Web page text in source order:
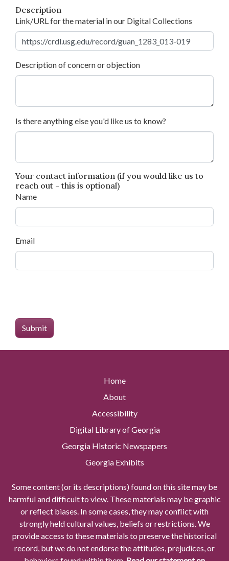
Description
Link/URL for the material in our Digital Collections
Description of concern or objection
Is there anything else you'd like us to know?
Your contact information (if you would like us to
reach out - this is optional)
Name
Email
Home
About
Accessibility
Digital Library of Georgia
Georgia Historic Newspapers
Georgia Exhibits
Some content (or its descriptions) found on this site may be
harmful and difficult to view. These materials may be graphic
or reflect biases. In some cases, they may conflict with
strongly held cultural values, beliefs or restrictions. We
provide access to these materials to preserve the historical
record, but we do not endorse the attitudes, prejudices, or